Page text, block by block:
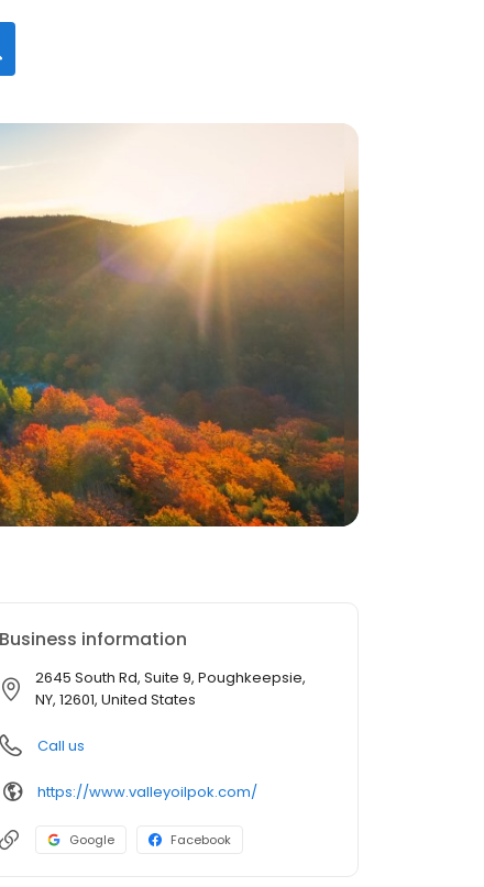
Business information
2645 South Rd, Suite 9, Poughkeepsie,
NY, 12601, United States
Call us
https://www.valleyoilpok.com/
Google Facebook